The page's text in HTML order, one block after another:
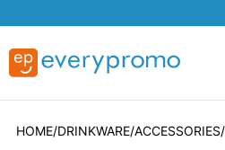
HOME DRINKWARE ACCESSORIES